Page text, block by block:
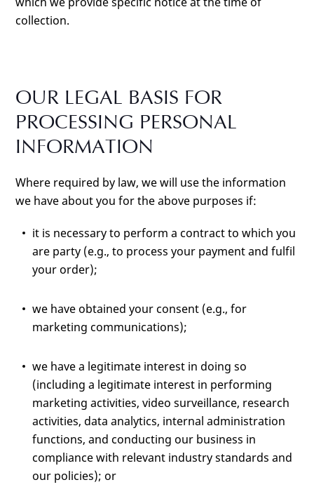
collection.
OUR LEGAL BASIS FOR
PROCESSING PERSONAL
INFORMATION
Where required by law, we will use the information
we have about you for the above purposes if:
it is necessary to perform a contract to which you
are party (e.g., to process your payment and fulfil
your order);
we have obtained your consent (e.g., for
marketing communications);
we have a legitimate interest in doing so
(including a legitimate interest in performing
marketing activities, video surveillance, research
activities, data analytics, internal administration
functions, and conducting our business in
compliance with relevant industry standards and
our policies); or